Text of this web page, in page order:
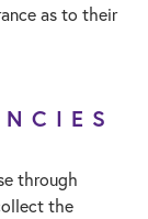
as to their
through
the